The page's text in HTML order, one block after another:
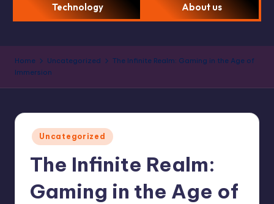
Technology About us
Home Uncategorized
The Infinite Realm: Gaming in the Age of
Immersion
Uncategorized
The Infinite Realm:
Gaming in the Age of